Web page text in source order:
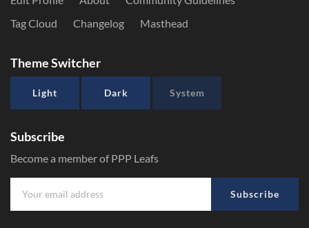
Tag Cloud
Changelog Masthead
Theme Switcher
Light Dark System
Subscribe
Become a member of PPP Leafs
Subscribe